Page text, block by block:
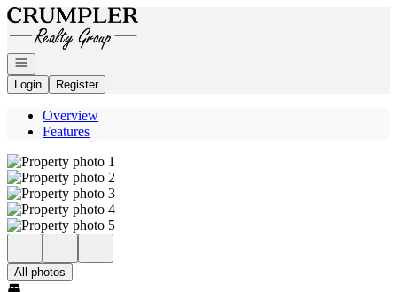
Go to: Homepage
Open navigation
Login
Register
Overview
Features
All photos